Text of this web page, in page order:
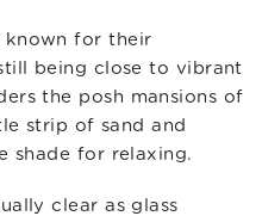
known for their
being close to vibrant
the posh mansions of
strip of sand and
shade for relaxing.
clear as glass